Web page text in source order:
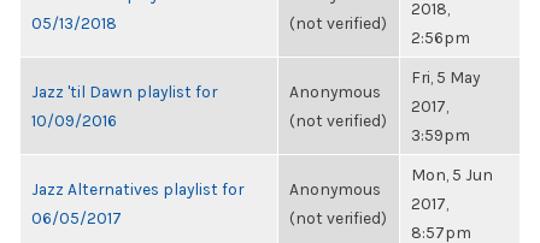
05/13/2018
(not verified)
2018,
2:56pm
Jazz 'til Dawn playlist for
10/09/2016
Anonymous
(not verified)
Fri, 5 May
2017,
3:59pm
Jazz Alternatives playlist for
06/05/2017
Anonymous
(not verified)
Mon, 5 Jun
2017,
8:57pm